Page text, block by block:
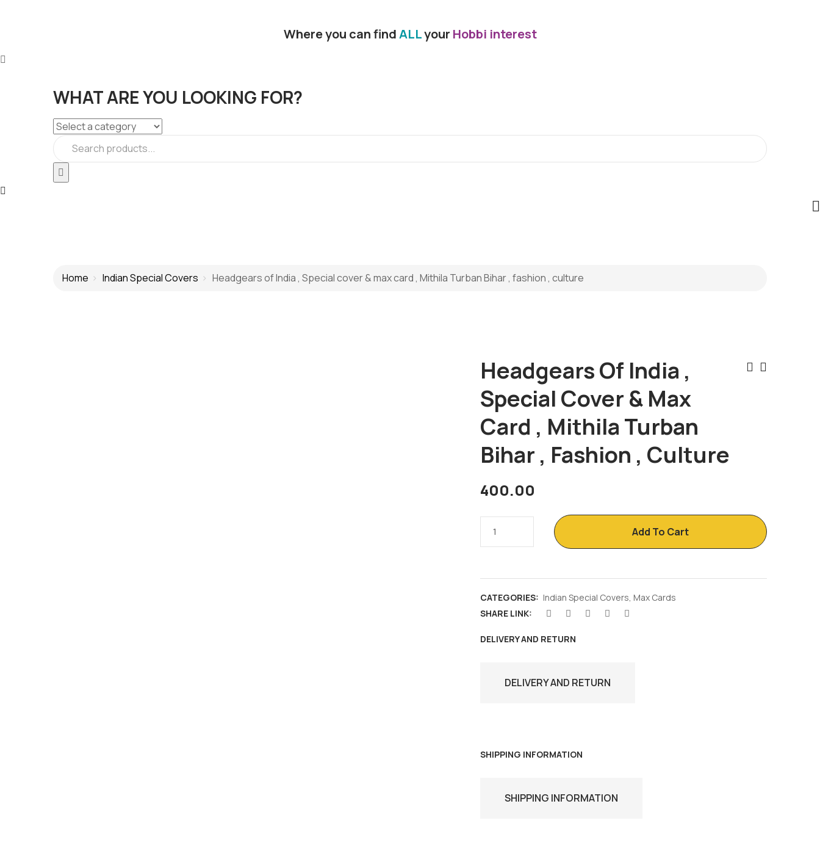
Where you can findALLyour Hobbi interest
WHAT ARE YOU LOOKING FOR?
Home Indian Special Covers Headgears of India , Special cover & max card , Mithila Turban Bihar , fashion , culture
Headgears Of India ,
Special Cover & Max
Card , Mithila Turban
Bihar , Fashion , Culture
Post
400.00
max
Mithila
fashion
quantity
Add To Cart
CATEGORIES: Indian Special Covers Max Cards
SHARE LINK:
DELIVERY AND RETURN
DELIVERY AND RETURN
SHIPPING INFORMATION
SHIPPING INFORMATION